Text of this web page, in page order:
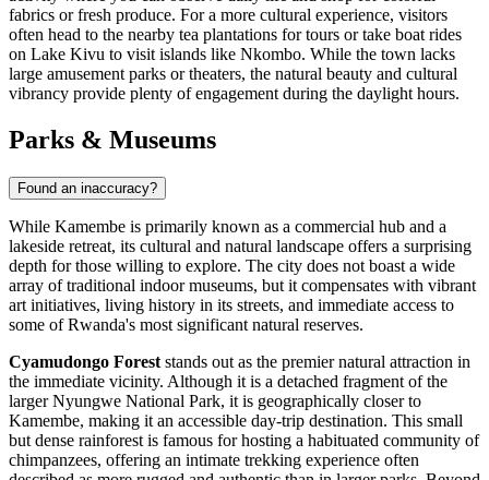
fabrics or fresh produce. For a more cultural experience, visitors
often head to the nearby tea plantations for tours or take boat rides
on Lake Kivu to visit islands like Nkombo. While the town lacks
large amusement parks or theaters, the natural beauty and cultural
vibrancy provide plenty of engagement during the daylight hours.
Parks & Museums
Found an inaccuracy?
While Kamembe is primarily known as a commercial hub and a
lakeside retreat, its cultural and natural landscape offers a surprising
depth for those willing to explore. The city does not boast a wide
array of traditional indoor museums, but it compensates with vibrant
art initiatives, living history in its streets, and immediate access to
some of Rwanda's most significant natural reserves.
Cyamudongo Forest stands out as the premier natural attraction in
the immediate vicinity. Although it is a detached fragment of the
larger Nyungwe National Park, it is geographically closer to
Kamembe, making it an accessible day-trip destination. This small
but dense rainforest is famous for hosting a habituated community of
chimpanzees, offering an intimate trekking experience often